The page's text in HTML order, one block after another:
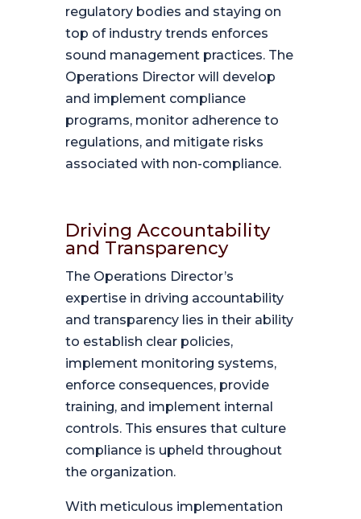
regulatory bodies and staying on
top of industry trends enforces
sound management practices. The
Operations Director will develop
and implement compliance
programs, monitor adherence to
regulations, and mitigate risks
associated with non-compliance.
Driving Accountability
and Transparency
The Operations Director’s
expertise in driving accountability
and transparency lies in their ability
to establish clear policies,
implement monitoring systems,
enforce consequences, provide
training, and implement internal
controls. This ensures that culture
compliance is upheld throughout
the organization.
With meticulous implementation